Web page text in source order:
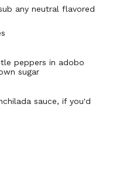
any neutral flavored
peppers in adobo
sugar
sauce, if you'd